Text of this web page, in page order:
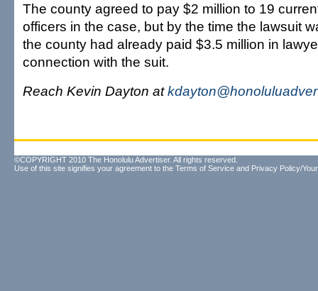
The county agreed to pay $2 million to 19
officers in the case, but by the time the lawsuit
the county had already paid $3.5 million in
connection with the suit.
Reach Kevin Dayton at
©COPYRIGHT 2010 The Honolulu Advertiser. All rights reserved.
Use of this site signifies your agreement to the Terms of Service and Privacy Policy/